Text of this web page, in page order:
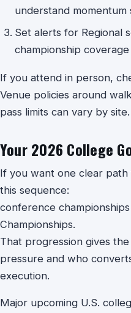
understand momentum
Set alerts for Regional
championship
If you attend in person,
Venue policies around
pass limits can vary by site.
Your 2026 College
If you want one clear
this sequence:
conference
Championships.
That progression gives
pressure and who
execution.
Major upcoming U.S.